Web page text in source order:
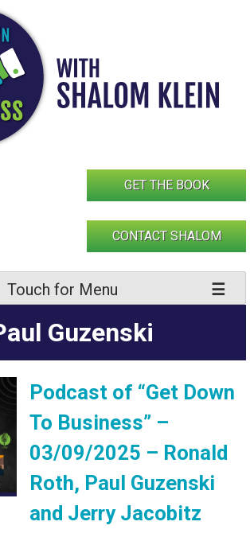
GET THE BOOK
CONTACT SHALOM
Touch for Menu
Guzenski
Podcast of “Get Down
To Business” –
03/09/2025 – Ronald
Roth, Paul Guzenski
and Jerry Jacobitz